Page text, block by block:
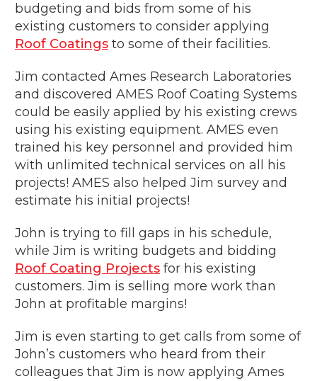
budgeting and bids from some of his
existing customers to consider applying
Roof Coatings to some of their facilities.
Jim contacted Ames Research Laboratories
and discovered AMES Roof Coating Systems
could be easily applied by his existing crews
using his existing equipment. AMES even
trained his key personnel and provided him
with unlimited technical services on all his
projects! AMES also helped Jim survey and
estimate his initial projects!
John is trying to fill gaps in his schedule,
while Jim is writing budgets and bidding
Roof Coating Projects for his existing
customers. Jim is selling more work than
John at profitable margins!
Jim is even starting to get calls from some of
John’s customers who heard from their
colleagues that Jim is now applying Ames